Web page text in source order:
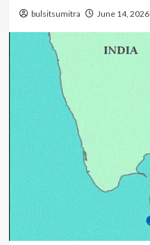
bulsitsumitra June 14, 2026